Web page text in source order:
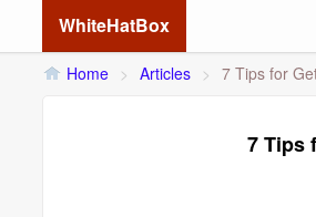
WhiteHatBox
Home > Articles > 7 Tips for
7 Tips